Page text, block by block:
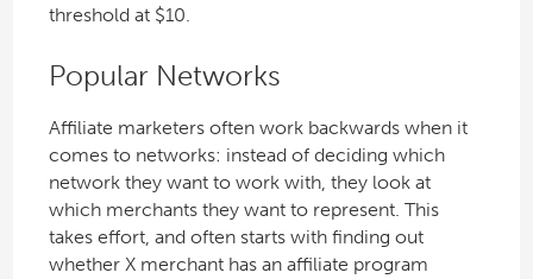
threshold at $10.
Popular Networks
Affiliate marketers often work backwards when it
comes to networks: instead of deciding which
network they want to work with, they look at
which merchants they want to represent. This
takes effort, and often starts with finding out
whether X merchant has an affiliate program